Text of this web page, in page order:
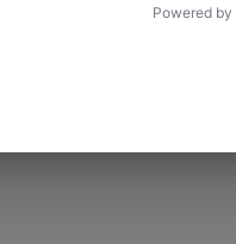
Powered by